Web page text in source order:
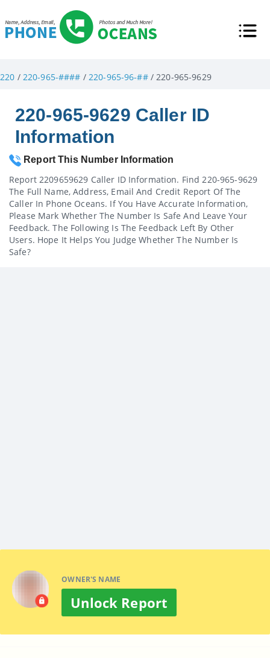
220 / 220-965-#### / 220-965-96-##/ 220-965-9629
220-965-9629 Caller ID
Information
Report This Number Information
Report 2209659629 Caller ID Information. Find 220-965-9629
The Full Name, Address, Email And Credit Report Of The
Caller In Phone Oceans. If You Have Accurate Information,
Please Mark Whether The Number Is Safe And Leave Your
Feedback. The Following Is The Feedback Left By Other
Users. Hope It Helps You Judge Whether The Number Is
Safe?
OWNER'S NAME
Unlock Report